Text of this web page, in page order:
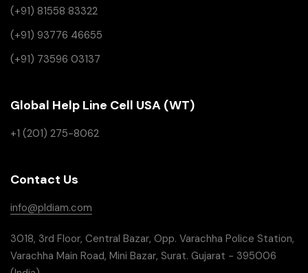
(+91) 81558 83322
(+91) 93776 46655
(+91) 73596 03137
Global Help Line Cell USA (WT)
+1 (201) 275-8062
Contact Us
info@pldiam.com
3018, 3rd Floor, Central Bazar, Opp. Varachha Police Station,
Varachha Main Road, Mini Bazar, Surat. Gujarat - 395006